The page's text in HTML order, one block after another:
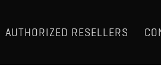
AUTHORIZED RESELLERS